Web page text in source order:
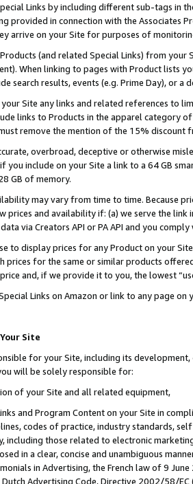
Links by including different sub-tags in
provided in connection with the Associates
arrive on your Site for purposes of
(and related Special Links) from
When linking to pages with Product lists
search results, events (e.g. Prime Day), or a
Site any links and related references to
links to Products in the apparel category
remove the mention of the 15% discount
overbroad, deceptive or otherwise
you include on your Site a link to a 64 GB
GB of memory.
may vary from time to time. Because
prices and availability if: (a) we serve the
via Creators API or PA API and you
to display prices for any Product on your
prices for the same or similar products
and, if we provide it to you, the lowest
Links on Amazon or link to any page
Site
for your Site, including its
will be solely responsible for:
of your Site and all related equipment,
and Program Content on your Site in
codes of practice, industry standards,
including those related to electronic
in a clear, concise and unambiguous
in Advertising, the French law of 9
Advertising Code, Directive 2002/58/